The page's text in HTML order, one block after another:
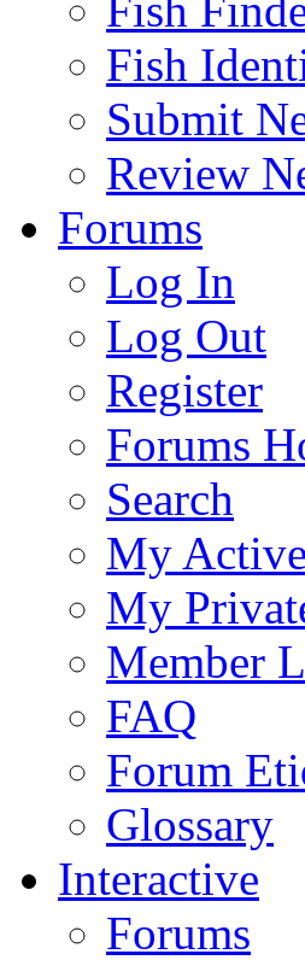
Fish
Submit
Review
Forums
Log In
Log Out
Register
Forums
Search
My
My
Member
FAQ
Forum
Glossary
Interactive
Forums